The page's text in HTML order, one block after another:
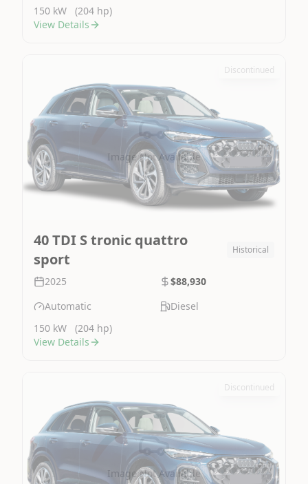
150 kW
(204 hp)
View Details
Image Not Available
Discontinued
40 TDI S tronic quattro
sport
Historical
2025
$88,930
Automatic
Diesel
150 kW
(204 hp)
View Details
Image Not Available
Discontinued